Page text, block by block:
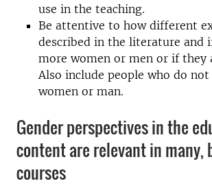
use in the teaching.
Be attentive to how different
described in the literature and
more women or men or if they
Also include people who do
women or man.
Gender perspectives in the
content are relevant in many,
courses